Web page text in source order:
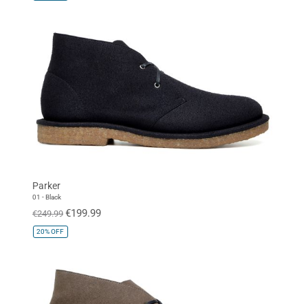
Parker
01 - Black
€249.99 €199.99
20%OFF